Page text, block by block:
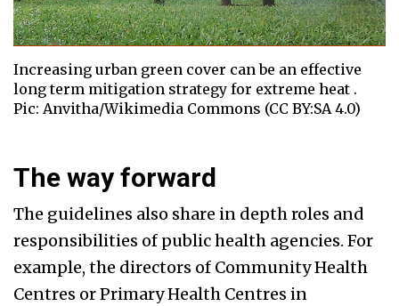
Increasing urban green cover can be an effective
long term mitigation strategy for extreme heat .
Pic: Anvitha/Wikimedia Commons (CC BY:SA 4.0)
The way forward
The guidelines also share in depth roles and
responsibilities of public health agencies. For
example, the directors of Community Health
Centres or Primary Health Centres in